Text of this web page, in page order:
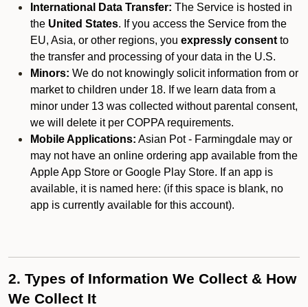
International Data Transfer: The Service is hosted in
the United States. If you access the Service from the
EU, Asia, or other regions, you expressly consent to
the transfer and processing of your data in the U.S.
Minors: We do not knowingly solicit information from or
market to children under 18. If we learn data from a
minor under 13 was collected without parental consent,
we will delete it per COPPA requirements.
Mobile Applications: Asian Pot - Farmingdale may or
may not have an online ordering app available from the
Apple App Store or Google Play Store. If an app is
available, it is named here: (if this space is blank, no
app is currently available for this account).
2. Types of Information We Collect & How
We Collect It